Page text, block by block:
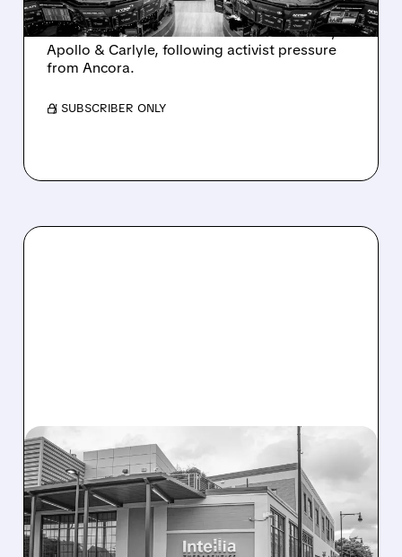
Ashland is exploring a potential sale after
takeover interest from PE firms like Advent,
Apollo & Carlyle, following activist pressure
from Ancora.
/ SUBSCRIBER ONLY
08/07/2026 · 3:59 PM
EVERCORE UPGRADES
INTELLIA AFTER NEW
HYPOTHESIS EXPLAINS